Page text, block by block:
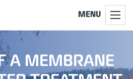
MENU
A MEMBRANE